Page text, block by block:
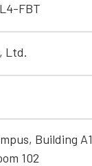
FBT
Ltd.
Building A1
102